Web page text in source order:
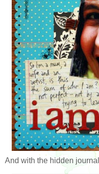
And with the hidden